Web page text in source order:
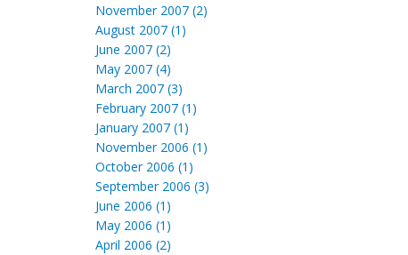
November 2007 (2)
August 2007 (1)
June 2007 (2)
May 2007 (4)
March 2007 (3)
February 2007 (1)
January 2007 (1)
November 2006 (1)
October 2006 (1)
September 2006 (3)
June 2006 (1)
May 2006 (1)
April 2006 (2)